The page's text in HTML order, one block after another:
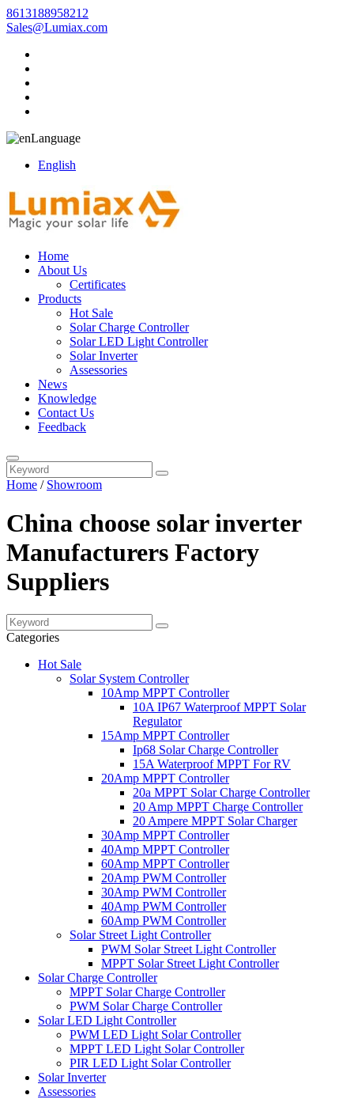
8613188958212
Sales@Lumiax.com
Language
English
Home
About Us
Certificates
Products
Hot Sale
Solar Charge Controller
Solar LED Light Controller
Solar Inverter
Assessories
News
Knowledge
Contact Us
Feedback
Home / Showroom
China choose solar inverter
Manufacturers Factory
Suppliers
Categories
Hot Sale
Solar System Controller
10Amp MPPT Controller
10A IP67 Waterproof MPPT Solar
Regulator
15Amp MPPT Controller
Ip68 Solar Charge Controller
15A Waterproof MPPT For RV
20Amp MPPT Controller
20a MPPT Solar Charge Controller
20 Amp MPPT Charge Controller
20 Ampere MPPT Solar Charger
30Amp MPPT Controller
40Amp MPPT Controller
60Amp MPPT Controller
20Amp PWM Controller
30Amp PWM Controller
40Amp PWM Controller
60Amp PWM Controller
Solar Street Light Controller
PWM Solar Street Light Controller
MPPT Solar Street Light Controller
Solar Charge Controller
MPPT Solar Charge Controller
PWM Solar Charge Controller
Solar LED Light Controller
PWM LED Light Solar Controller
MPPT LED Light Solar Controller
PIR LED Light Solar Controller
Solar Inverter
Assessories